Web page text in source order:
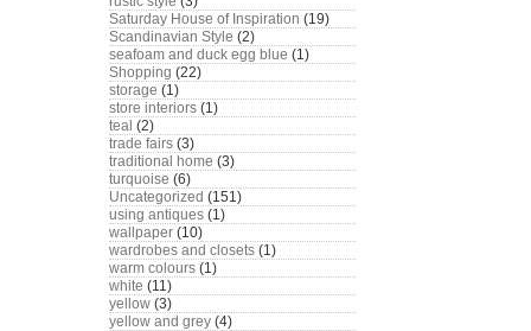
Saturday House of Inspiration (19)
Scandinavian Style (2)
seafoam and duck egg blue (1)
Shopping (22)
storage (1)
store interiors (1)
teal (2)
trade fairs (3)
traditional home (3)
turquoise (6)
Uncategorized (151)
using antiques (1)
wallpaper (10)
wardrobes and closets (1)
warm colours (1)
white (11)
yellow (3)
yellow and grey (4)